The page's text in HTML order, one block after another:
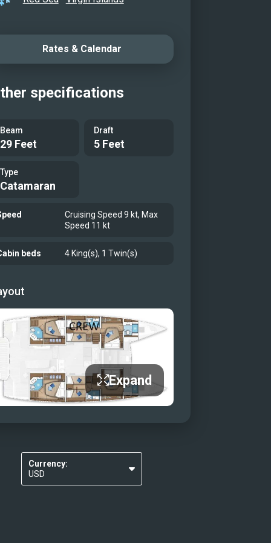
Rates & Calendar
specifications
Beam
29 Feet
Draft
5 Feet
Type
Catamaran
Cruising Speed 9 kt, Max
Speed 11 kt
beds 4 King(s), 1 Twin(s)
Expand
Currency:
USD